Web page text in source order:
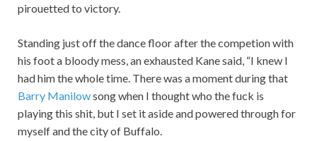
pirouetted to victory.
Standing just off the dance floor after the competion with
his foot a bloody mess, an exhausted Kane said, “I knew I
had him the whole time. There was a moment during that
Barry Manilowsong when I thought who the fuck is
playing this shit, but I set it aside and powered through for
myself and the city of Buffalo.